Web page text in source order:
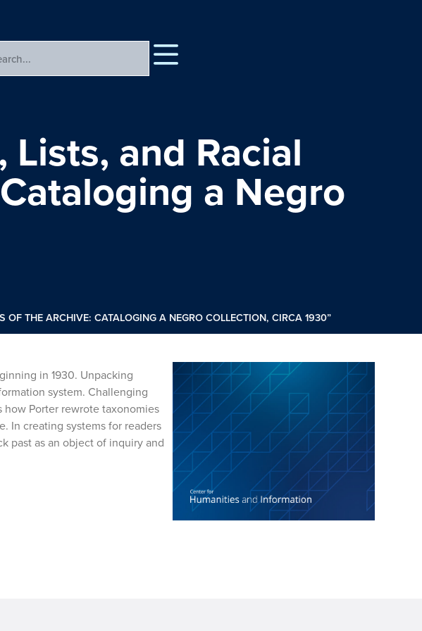
and Racial
a Negro
THE ARCHIVE: CATALOGING A NEGRO COLLECTION, CIRCA 1930”
in 1930. Unpacking
system. Challenging
Porter rewrote taxonomies
In creating systems for readers
past as an object of inquiry and